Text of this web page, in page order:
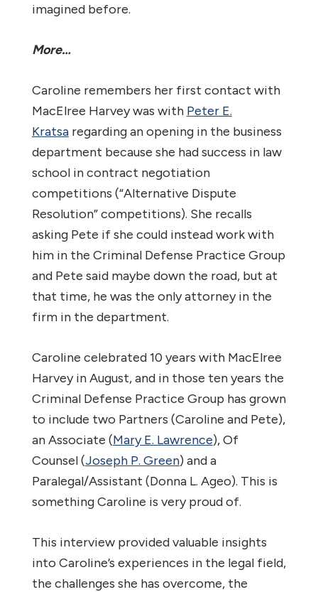
imagined before.
More…
Caroline remembers her first contact with
MacElree Harvey was with Peter E.
Kratsaregarding an opening in the business
department because she had success in law
school in contract negotiation
competitions (“Alternative Dispute
Resolution” competitions). She recalls
asking Pete if she could instead work with
him in the Criminal Defense Practice Group
and Pete said maybe down the road, but at
that time, he was the only attorney in the
firm in the department.
Caroline celebrated 10 years with MacElree
Harvey in August, and in those ten years the
Criminal Defense Practice Group has grown
to include two Partners (Caroline and Pete),
an Associate (Mary E. Lawrence), Of
Counsel (Joseph P. Green) and a
Paralegal/Assistant (Donna L. Ageo). This is
something Caroline is very proud of.
This interview provided valuable insights
into Caroline’s experiences in the legal field,
the challenges she has overcome, the